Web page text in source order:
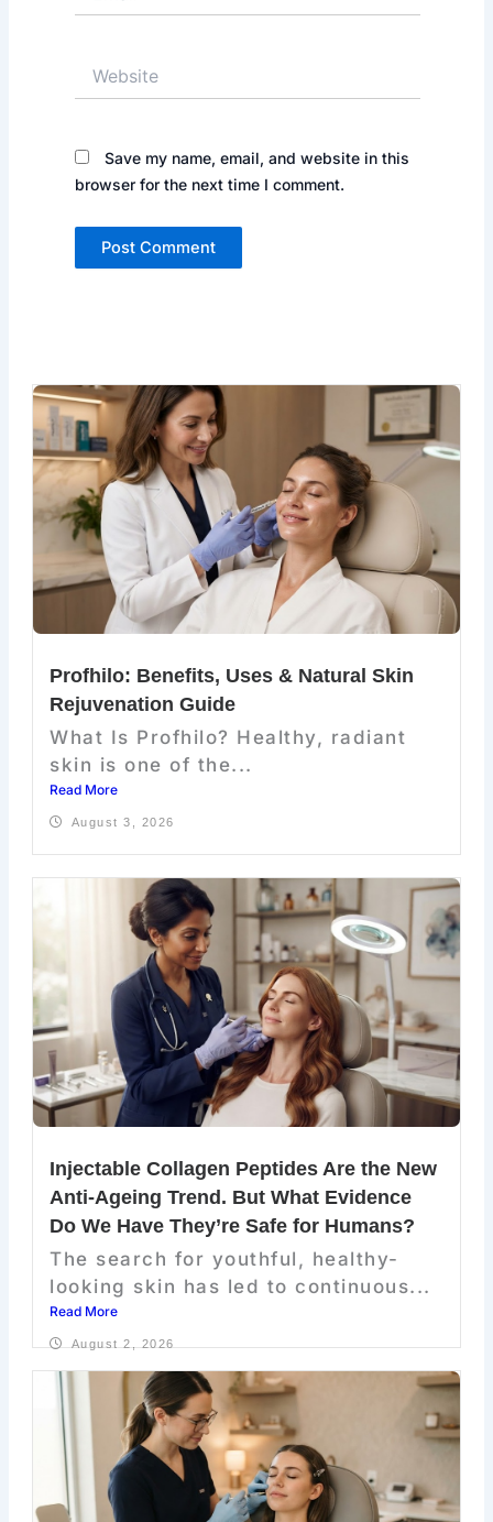
Save my name, email, and website in this
browser for the next time I comment.
Profhilo: Benefits, Uses & Natural Skin
Rejuvenation Guide
What Is Profhilo? Healthy, radiant
skin is one of the...
Read More
August 3, 2026
Injectable Collagen Peptides Are the New
Anti-Ageing Trend. But What Evidence
Do We Have They’re Safe for Humans?
The search for youthful, healthy-
looking skin has led to continuous...
Read More
August 2, 2026